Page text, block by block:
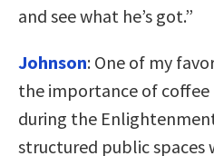
and see what he’s got.”
Johnson: One of my
the importance of coffee
during the
structured public spaces